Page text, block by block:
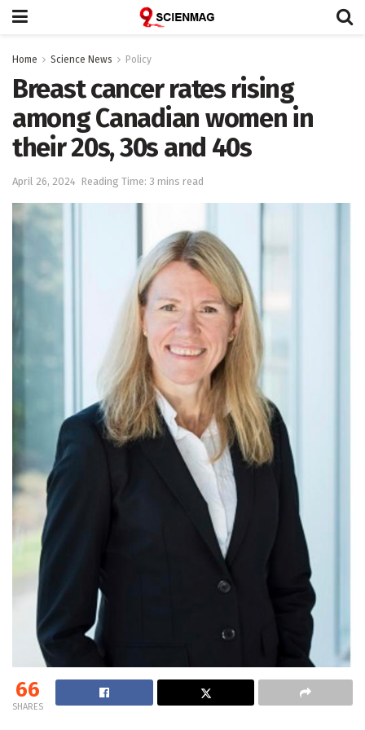
Home Science News Policy
Breast cancer rates rising
among Canadian women in
their 20s, 30s and 40s
April 26, 2024 Reading Time: 3 mins read
66
SHARES